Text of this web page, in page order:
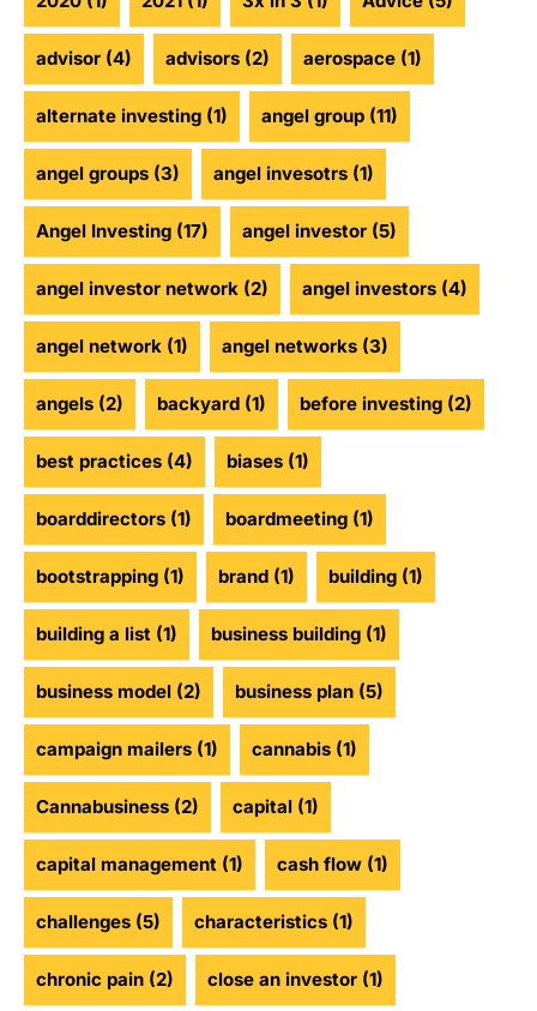
advisor (4) advisors (2) aerospace (1)
alternate investing (1) angel group (11)
angel groups (3) angel invesotrs (1)
Angel Investing (17) angel investor (5)
angel investor network (2) angel investors (4)
angel network (1) angel networks (3)
angels (2) backyard (1) before investing (2)
best practices (4) biases (1)
boarddirectors (1) boardmeeting (1)
bootstrapping (1) brand (1) building (1)
building a list (1) business building (1)
business model (2) business plan (5)
campaign mailers (1) cannabis (1)
Cannabusiness (2) capital (1)
capital management (1) cash flow (1)
challenges (5) characteristics (1)
chronic pain (2) close an investor (1)